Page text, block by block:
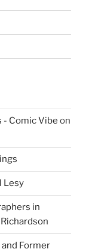
- Comic Vibe on
Lesy
in
Former